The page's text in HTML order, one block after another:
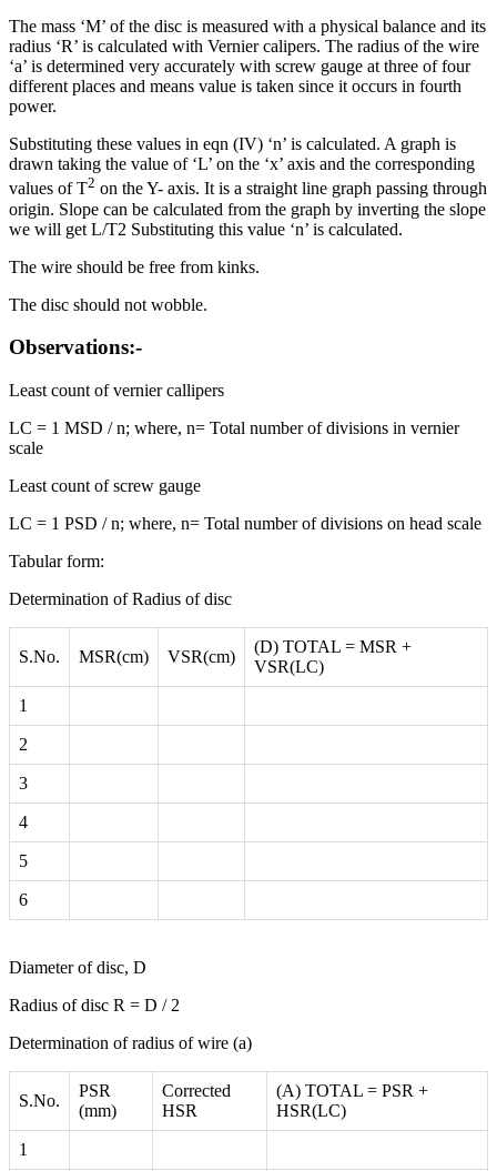
The mass ‘M’ of the disc is measured with a physical balance and its
radius ‘R’ is calculated with Vernier calipers. The radius of the wire
‘a’ is determined very accurately with screw gauge at three of four
different places and means value is taken since it occurs in fourth
power.
Substituting these values in eqn (IV) ‘n’ is calculated. A graph is
drawn taking the value of ‘L’ on the ‘x’ axis and the corresponding
values of T2 on the Y- axis. It is a straight line graph passing through
origin. Slope can be calculated from the graph by inverting the slope
we will get L/T2 Substituting this value ‘n’ is calculated.
The wire should be free from kinks.
The disc should not wobble.
Observations:-
Least count of vernier callipers
LC = 1 MSD / n; where, n= Total number of divisions in vernier
scale
Least count of screw gauge
LC = 1 PSD / n; where, n= Total number of divisions on head scale
Tabular form:
Determination of Radius of disc
S.No. MSR(cm) VSR(cm)
(D) TOTAL = MSR +
VSR(LC)
1
2
3
4
5
6
Diameter of disc, D
Radius of disc R = D / 2
Determination of radius of wire (a)
S.No.
PSR
(mm)
Corrected
HSR
(A) TOTAL = PSR +
HSR(LC)
1